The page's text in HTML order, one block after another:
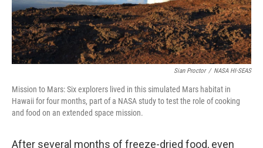
Sian Proctor / NASA HI-SEAS
Mission to Mars: Six explorers lived in this simulated Mars habitat in
Hawaii for four months, part of a NASA study to test the role of cooking
and food on an extended space mission.
After several months of freeze-dried food, even